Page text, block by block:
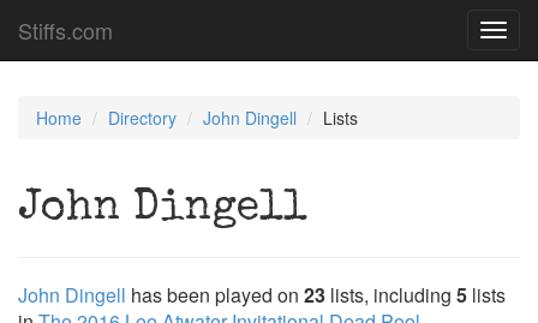
Stiffs.com
Home Directory John Dingell Lists
John Dingell
John Dingell has been played on 23 lists, including 5 lists